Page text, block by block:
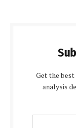
Get the
analysis